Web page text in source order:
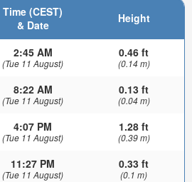
Time (CEST)
& Date
Height
2:45 AM
(Tue 11 August)
0.46 ft
(0.14 m)
8:22 AM
(Tue 11 August)
0.13 ft
(0.04 m)
4:07 PM
(Tue 11 August)
1.28 ft
(0.39 m)
11:27 PM
(Tue 11 August)
0.33 ft
(0.1 m)